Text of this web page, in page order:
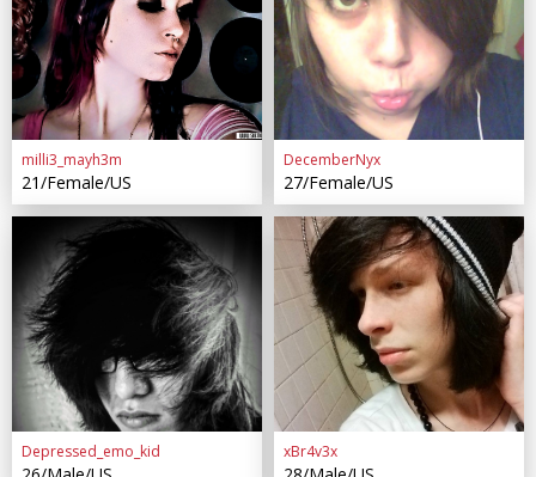
milli3_mayh3m
21/Female/US
DecemberNyx
27/Female/US
Depressed_emo_kid xBr4v3x